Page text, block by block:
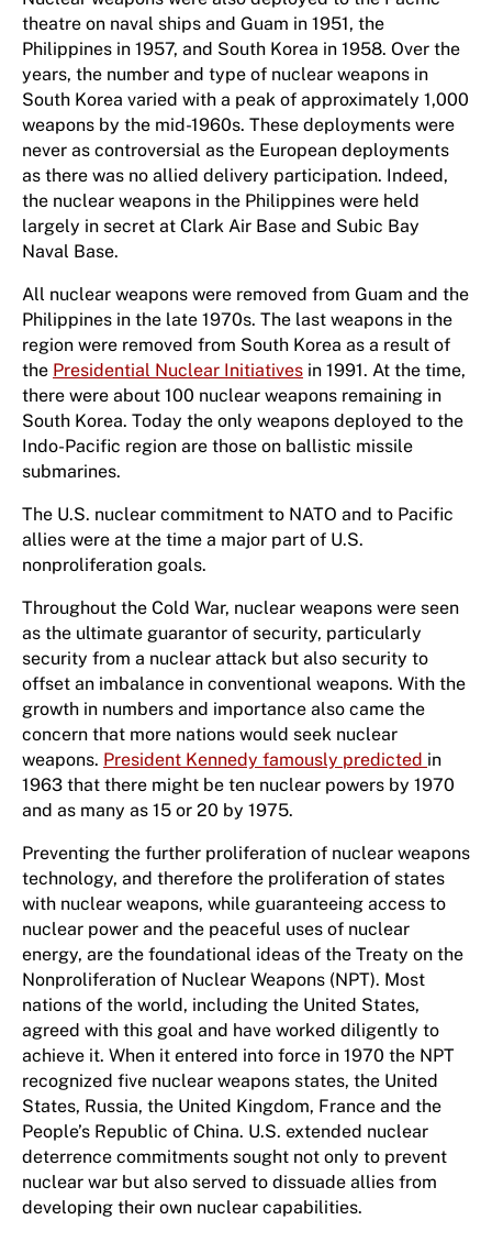
theatre on naval ships and Guam in 1951, the
Philippines in 1957, and South Korea in 1958. Over the
years, the number and type of nuclear weapons in
South Korea varied with a peak of approximately 1,000
weapons by the mid-1960s. These deployments were
never as controversial as the European deployments
as there was no allied delivery participation. Indeed,
the nuclear weapons in the Philippines were held
largely in secret at Clark Air Base and Subic Bay
Naval Base.
All nuclear weapons were removed from Guam and the
Philippines in the late 1970s. The last weapons in the
region were removed from South Korea as a result of
the Presidential Nuclear Initiatives in 1991. At the time,
there were about 100 nuclear weapons remaining in
South Korea. Today the only weapons deployed to the
Indo-Pacific region are those on ballistic missile
submarines.
The U.S. nuclear commitment to NATO and to Pacific
allies were at the time a major part of U.S.
nonproliferation goals.
Throughout the Cold War, nuclear weapons were seen
as the ultimate guarantor of security, particularly
security from a nuclear attack but also security to
offset an imbalance in conventional weapons. With the
growth in numbers and importance also came the
concern that more nations would seek nuclear
weapons. President Kennedy famously predicted in
1963 that there might be ten nuclear powers by 1970
and as many as 15 or 20 by 1975.
Preventing the further proliferation of nuclear weapons
technology, and therefore the proliferation of states
with nuclear weapons, while guaranteeing access to
nuclear power and the peaceful uses of nuclear
energy, are the foundational ideas of the Treaty on the
Nonproliferation of Nuclear Weapons (NPT). Most
nations of the world, including the United States,
agreed with this goal and have worked diligently to
achieve it. When it entered into force in 1970 the NPT
recognized five nuclear weapons states, the United
States, Russia, the United Kingdom, France and the
People’s Republic of China. U.S. extended nuclear
deterrence commitments sought not only to prevent
nuclear war but also served to dissuade allies from
developing their own nuclear capabilities.